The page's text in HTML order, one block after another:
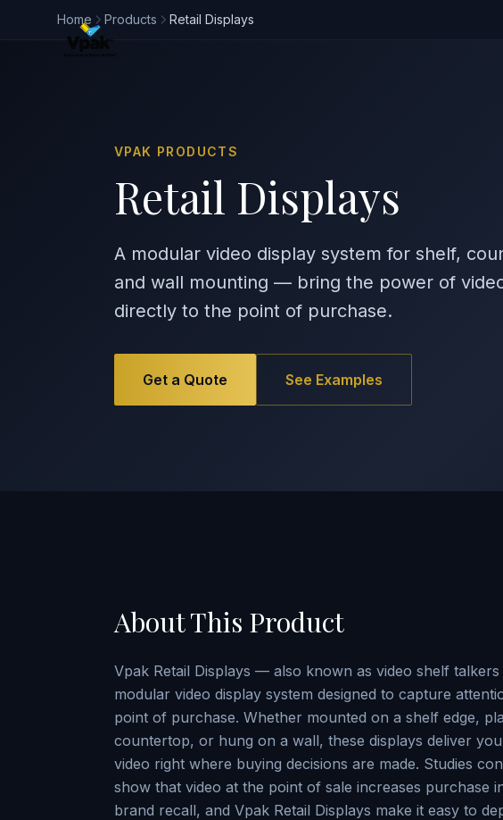
Home Products Retail Displays
VPAK PRODUCTS
Retail Displays
A modular video display system for shelf,
and wall mounting — bring the power of
directly to the point of purchase.
Get a Quote See Examples
About This Product
Vpak Retail Displays — also known as video shelf
modular video display system designed to capture
point of purchase. Whether mounted on a shelf edge,
countertop, or hung on a wall, these displays deliver
video right where buying decisions are made. Studies
show that video at the point of sale increases purchase
brand recall, and Vpak Retail Displays make it easy to